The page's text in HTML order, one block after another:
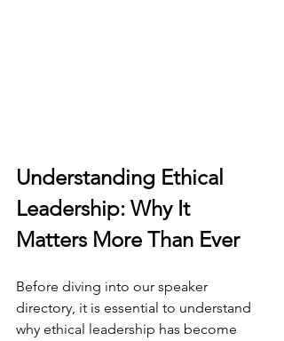
Understanding Ethical
Leadership: Why It
Matters More Than Ever
Before diving into our speaker
directory, it is essential to understand
why ethical leadership has become